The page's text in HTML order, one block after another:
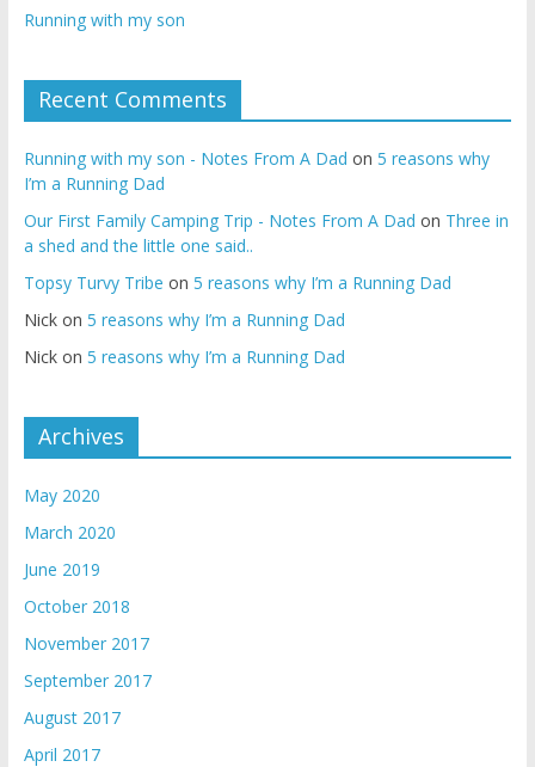
Running with my son
Recent Comments
Running with my son - Notes From A Dad on 5 reasons why
I’m a Running Dad
Our First Family Camping Trip - Notes From A Dad on Three in
a shed and the little one said..
Topsy Turvy Tribe on 5 reasons why I’m a Running Dad
Nickon 5 reasons why I’m a Running Dad
Nickon 5 reasons why I’m a Running Dad
Archives
May 2020
March 2020
June 2019
October 2018
November 2017
September 2017
August 2017
April 2017